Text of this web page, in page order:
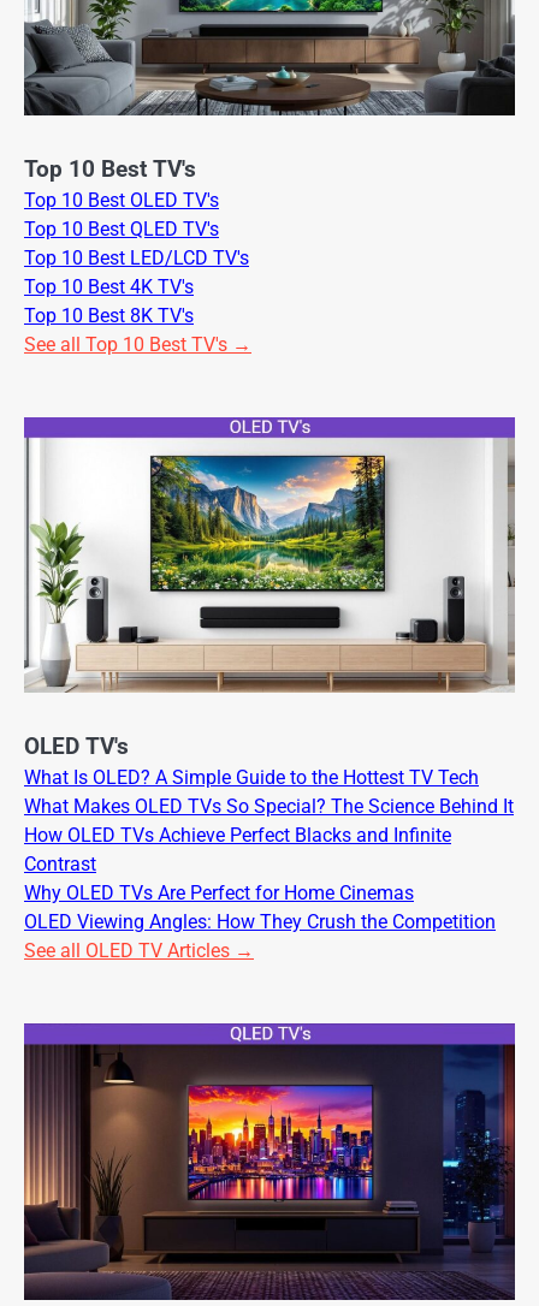
Top 10 Best TV's
Top 10 Best OLED TV's
Top 10 Best QLED TV's
Top 10 Best LED/LCD TV's
Top 10 Best 4K TV's
Top 10 Best 8K TV's
See all Top 10 Best TV's →
OLED TV's
What Is OLED? A Simple Guide to the Hottest TV Tech
What Makes OLED TVs So Special? The Science Behind It
How OLED TVs Achieve Perfect Blacks and Infinite
Contrast
Why OLED TVs Are Perfect for Home Cinemas
OLED Viewing Angles: How They Crush the Competition
See all OLED TV Articles →